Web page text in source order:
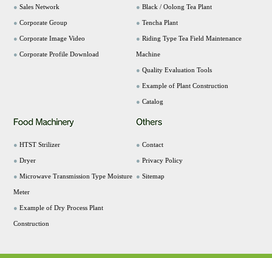
●Sales Network
●Corporate Group
●Corporate Image Video
●Corporate Profile Download
● Black / Oolong Tea Plant
● Tencha Plant
● Riding Type Tea Field Maintenance
Machine
● Quality Evaluation Tools
● Example of Plant Construction
● Catalog
●HTST Strilizer
●Dryer
●Microwave Transmission Type Moisture
Meter
●Example of Dry Process Plant
Construction
● Contact
● Privacy Policy
● Sitemap